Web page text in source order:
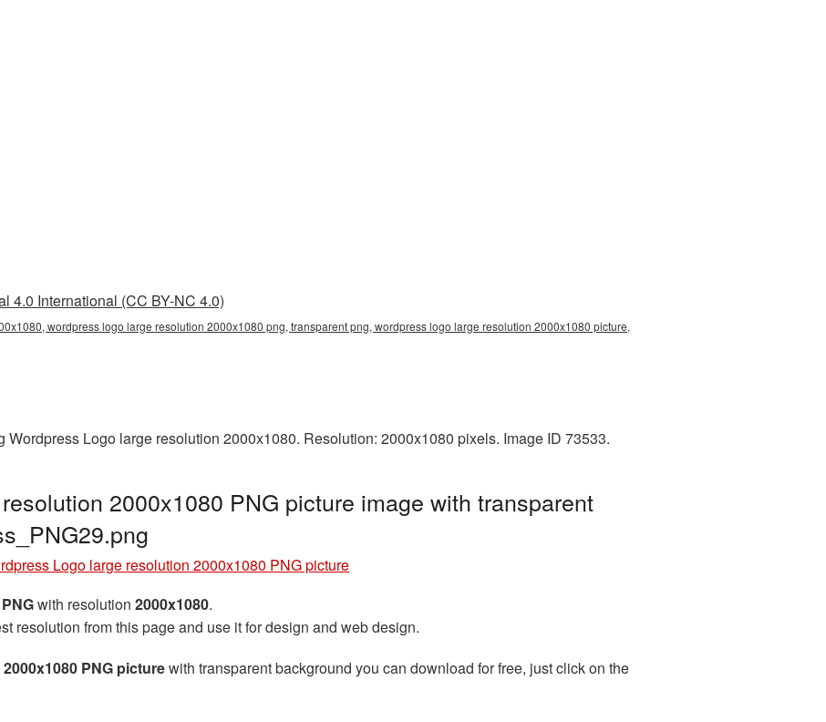
4.0 International (CC BY-NC 4.0)
wordpress logo large resolution 2000x1080 png, transparent png, wordpress logo large resolution 2000x1080 picture,
Wordpress Logo large resolution 2000x1080. Resolution: 2000x1080 pixels. Image ID 73533.
2000x1080 PNG picture image with transparent
Logo large resolution 2000x1080 PNG picture
with resolution 2000x1080.
resolution from this page and use it for design and web design.
PNG picturewith transparent background you can download for free, just click on the